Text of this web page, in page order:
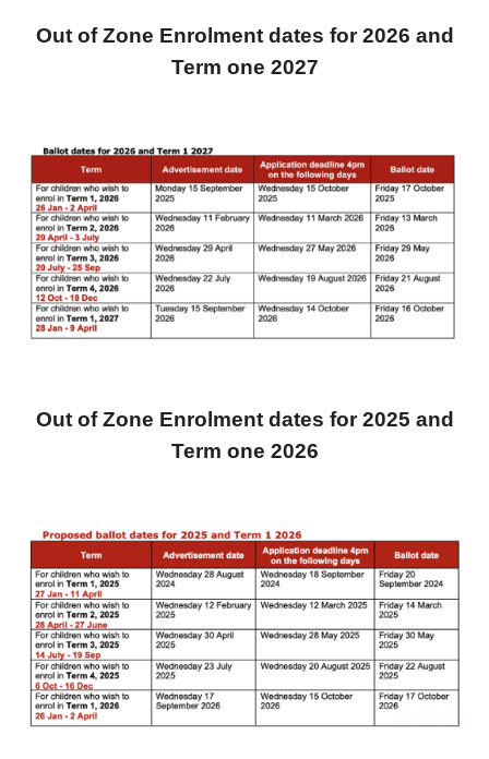
Out of Zone Enrolment dates for 2026 and
Term one 2027
Out of Zone Enrolment dates for 2025 and
Term one 2026